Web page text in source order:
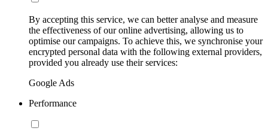
By accepting this service, we can better analyse and measure
the effectiveness of our online advertising, allowing us to
optimise our campaigns. To achieve this, we synchronise your
encrypted personal data with the following external providers,
provided you already use their services:
Google Ads
Performance